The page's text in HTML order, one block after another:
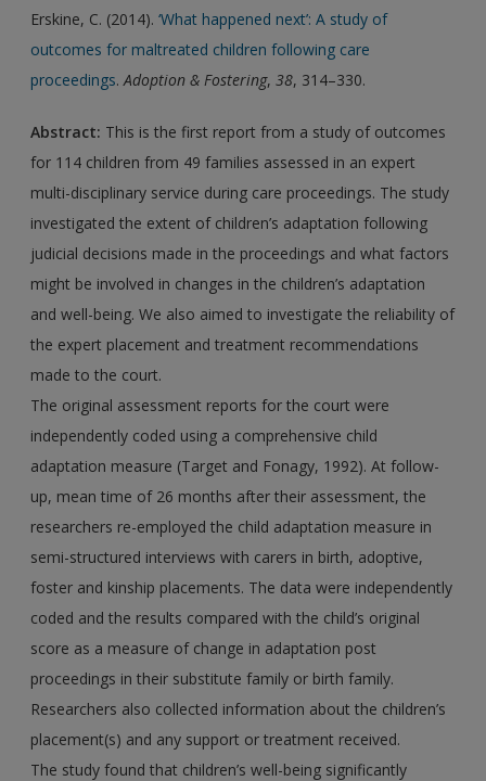
Erskine, C. (2014).‘What happened next’: A study of
outcomes for maltreated children following care
proceedings.Adoption & Fostering,38, 314–330.
Abstract: This is the first report from a study of outcomes
for 114 children from 49 families assessed in an expert
multi-disciplinary service during care proceedings. The study
investigated the extent of children’s adaptation following
judicial decisions made in the proceedings and what factors
might be involved in changes in the children’s adaptation
and well-being. We also aimed to investigate the reliability of
the expert placement and treatment recommendations
made to the court.
The original assessment reports for the court were
independently coded using a comprehensive child
adaptation measure (Target and Fonagy, 1992). At follow-
up, mean time of 26 months after their assessment, the
researchers re-employed the child adaptation measure in
semi-structured interviews with carers in birth, adoptive,
foster and kinship placements. The data were independently
coded and the results compared with the child’s original
score as a measure of change in adaptation post
proceedings in their substitute family or birth family.
Researchers also collected information about the children’s
placement(s) and any support or treatment received.
The study found that children’s well-being significantly